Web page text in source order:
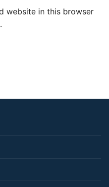
website in this browser